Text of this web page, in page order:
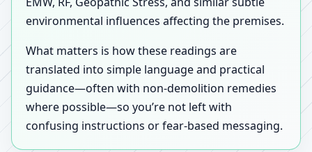
environmental influences affecting the premises.
What matters is how these readings are
translated into simple language and practical
guidance—often with non-demolition remedies
where possible—so you’re not left with
confusing instructions or fear-based messaging.